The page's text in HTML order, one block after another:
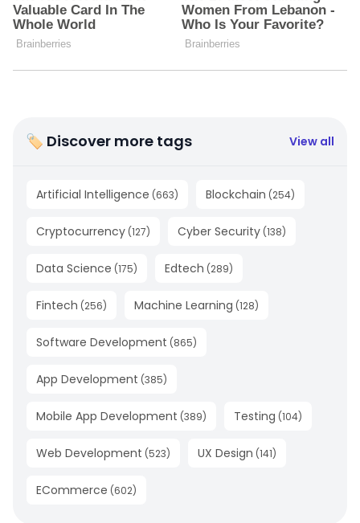
🏷 Discover more tags View all
Artificial Intelligence (663) Blockchain (254)
Cryptocurrency (127) Cyber Security (138)
Data Science (175) Edtech (289)
Fintech (256) Machine Learning (128)
Software Development (865)
App Development (385)
Mobile App Development (389) Testing (104)
Web Development (523) UX Design (141)
ECommerce (602)